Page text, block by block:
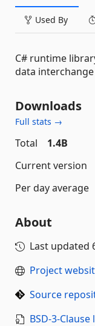
Used By
C# runtime
data
Downloads
Full stats →
Total
1.4B
Current version
Per day average
About
Last updated
Project
Source
BSD-3-Clause